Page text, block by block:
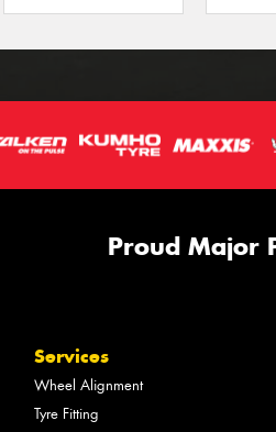
Proud Major
Services
Wheel Alignment
Tyre Fitting